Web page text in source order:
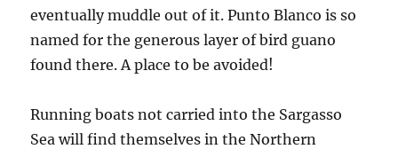
eventually muddle out of it. Punto Blanco is so
named for the generous layer of bird guano
found there. A place to be avoided!
Running boats not carried into the Sargasso
Sea will find themselves in the Northern